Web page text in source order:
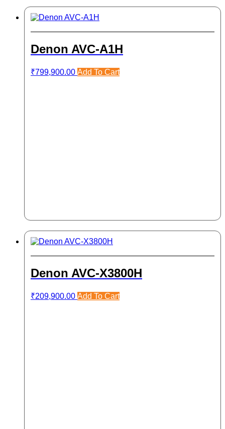
Denon AVC-A1H
₹799,900.00 Add To Cart
Denon AVC-X3800H
₹209,900.00 Add To Cart